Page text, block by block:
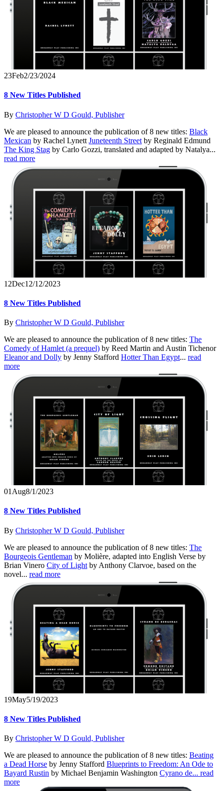
23Feb2/23/2024
8 New Titles Published
By Christopher W D Gould, Publisher
We are pleased to announce the publication of 8 new titles: Black
Mexican by Rachel Lynett Juneteenth Street by Reginald Edmund
The King Stag by Carlo Gozzi, translated and adapted by Natalya...
read more
12Dec12/12/2023
8 New Titles Published
By Christopher W D Gould, Publisher
We are pleased to announce the publication of 8 new titles: The
Comedy of Hamlet (a prequel) by Reed Martin and Austin Tichenor
Eleanor and Dolly by Jenny Stafford Hotter Than Egypt... read
more
01 Aug8/1/2023
8 New Titles Published
By Christopher W D Gould, Publisher
We are pleased to announce the publication of 8 new titles: The
Bourgeois Gentleman by Molière, adapted into English Verse by
Brian Vinero City of Light by Anthony Clarvoe, based on the
novel... read more
19May5/19/2023
8 New Titles Published
By Christopher W D Gould, Publisher
We are pleased to announce the publication of 8 new titles: Beating
a Dead Horse by Jenny Stafford Blueprints to Freedom: An Ode to
Bayard Rustin by Michael Benjamin Washington Cyrano de... read
more